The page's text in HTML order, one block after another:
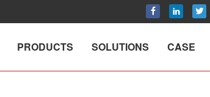
PRODUCTS SOLUTIONS CASE